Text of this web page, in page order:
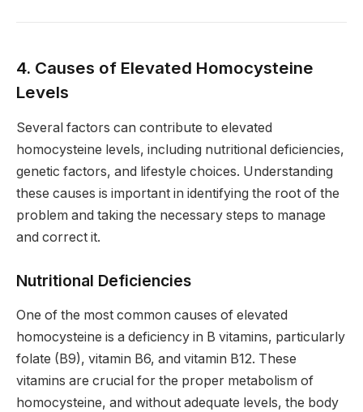
4. Causes of Elevated Homocysteine
Levels
Several factors can contribute to elevated
homocysteine levels, including nutritional deficiencies,
genetic factors, and lifestyle choices. Understanding
these causes is important in identifying the root of the
problem and taking the necessary steps to manage
and correct it.
Nutritional Deficiencies
One of the most common causes of elevated
homocysteine is a deficiency in B vitamins, particularly
folate (B9), vitamin B6, and vitamin B12. These
vitamins are crucial for the proper metabolism of
homocysteine, and without adequate levels, the body